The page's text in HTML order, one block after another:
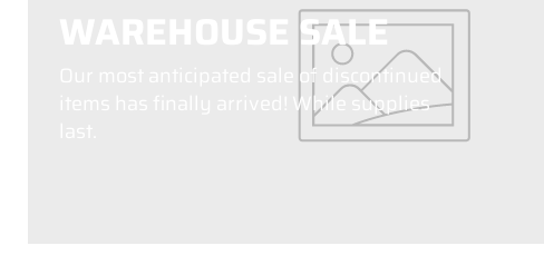
WAREHOUSE SALE
Our most anticipated sale of discontinued
items has finally arrived! While supplies